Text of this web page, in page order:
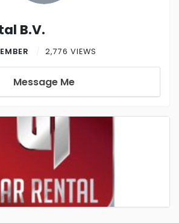
B.V.
2,776 VIEWS
Message Me